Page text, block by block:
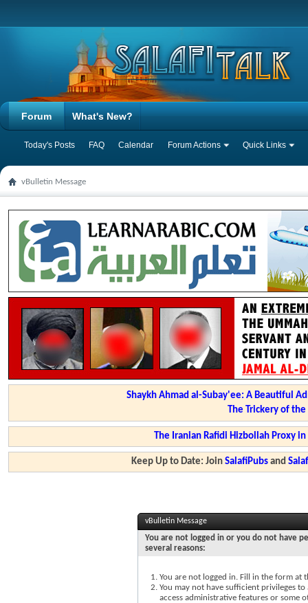
Forum
Today's Posts FAQ Calendar Forum Actions Quick Links
What's New?
vBulletin Message
Shaykh Ahmad al-Subay'ee: A Beautiful
The Trickery of
The Iranian Rafidi Hizbollah Proxy
Keep Up to Date: JoinSalafiPubs and
vBulletin Message
You are not logged in or you do not have
several reasons:
You are not logged in. Fill in the form at
You may not have sufficient privileges
access administrative features or some